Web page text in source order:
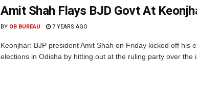
Amit Shah Flays BJD Govt At
BY OB BUREAU 7 YEARS AGO
Keonjhar: BJP president Amit Shah on Friday kicked off his
elections in Odisha by hitting out at the ruling party over the